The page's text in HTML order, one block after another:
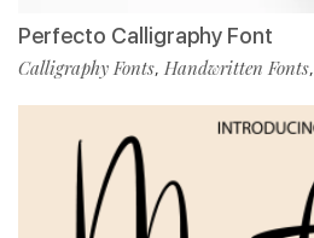
Perfecto Calligraphy Font
Calligraphy Fonts, Handwritten Fonts,